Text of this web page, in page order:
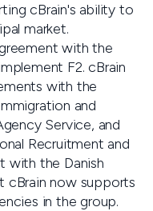
cBrain's ability to
market.
with the
F2. cBrain
with the
and
Service, and
Recruitment and
with the Danish
cBrain now supports
in the group.